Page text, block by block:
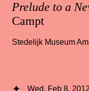
Prelude to a
Campt
Stedelijk Museum
Wed, Feb 8, 2012